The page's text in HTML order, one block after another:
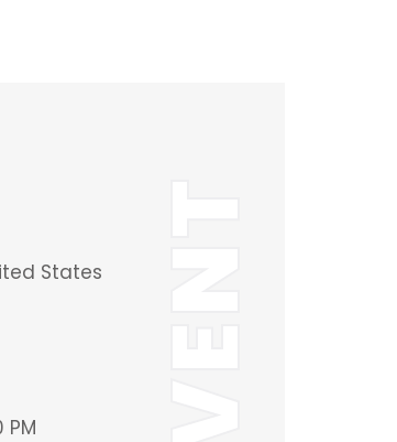
States
PM